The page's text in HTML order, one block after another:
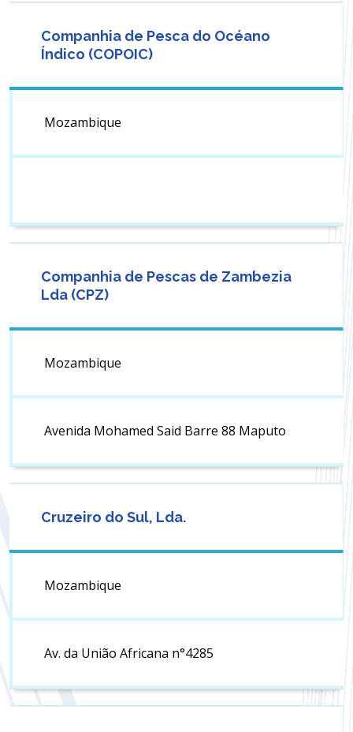
Companhia de Pesca do Océano
Índico (COPOIC)
Mozambique
Companhia de Pescas de Zambezia
Lda (CPZ)
Mozambique
Avenida Mohamed Said Barre 88 Maputo
Cruzeiro do Sul, Lda.
Mozambique
Av. da União Africana n°4285